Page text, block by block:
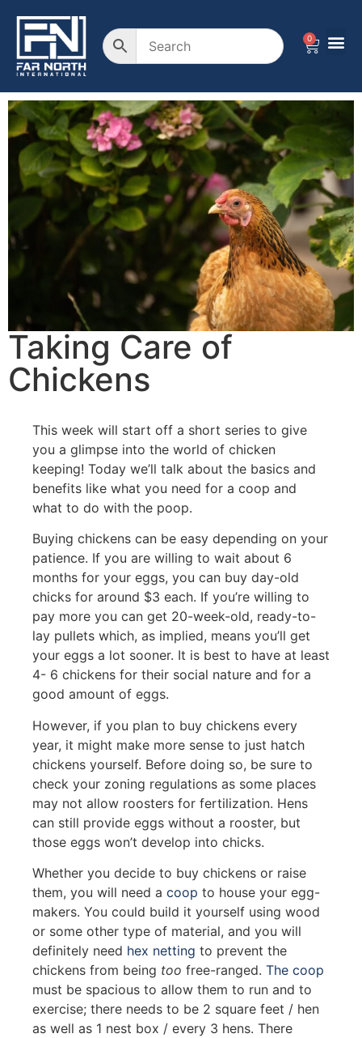
0
Taking Care of
Chickens
This week will start off a short series to give
you a glimpse into the world of chicken
keeping! Today we’ll talk about the basics and
benefits like what you need for a coop and
what to do with the poop.
Buying chickens can be easy depending on your
patience. If you are willing to wait about 6
months for your eggs, you can buy day-old
chicks for around $3 each. If you’re willing to
pay more you can get 20-week-old, ready-to-
lay pullets which, as implied, means you’ll get
your eggs a lot sooner. It is best to have at least
4- 6 chickens for their social nature and for a
good amount of eggs.
However, if you plan to buy chickens every
year, it might make more sense to just hatch
chickens yourself. Before doing so, be sure to
check your zoning regulations as some places
may not allow roosters for fertilization. Hens
can still provide eggs without a rooster, but
those eggs won’t develop into chicks.
Whether you decide to buy chickens or raise
them, you will need a coop to house your egg-
makers. You could build it yourself using wood
or some other type of material, and you will
definitely need hex netting to prevent the
chickens from being too free-ranged. The coop
must be spacious to allow them to run and to
exercise; there needs to be 2 square feet / hen
as well as 1 nest box / every 3 hens. There